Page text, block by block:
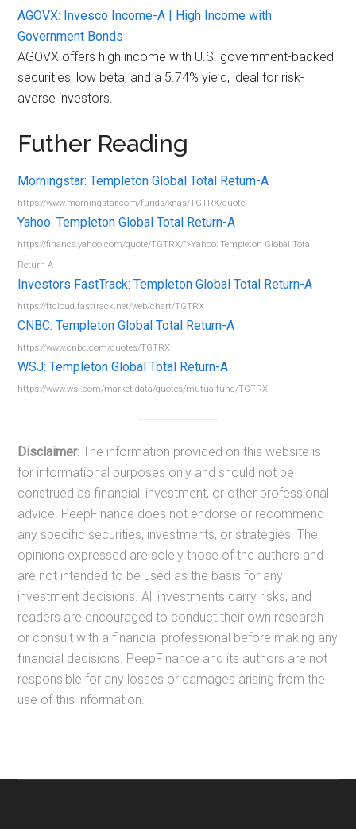
AGOVX: Invesco Income-A | High Income with
Government Bonds
AGOVX offers high income with U.S. government-backed
securities, low beta, and a 5.74% yield, ideal for risk-
averse investors.
Futher Reading
Morningstar: Templeton Global Total Return-A
https://www.morningstar.com/funds/xnas/TGTRX/quote
Yahoo: Templeton Global Total Return-A
https://finance.yahoo.com/quote/TGTRX/”>Yahoo: Templeton Global Total
Return-A
Investors FastTrack: Templeton Global Total Return-A
https://ftcloud.fasttrack.net/web/chart/TGTRX
CNBC: Templeton Global Total Return-A
https://www.cnbc.com/quotes/TGTRX
WSJ: Templeton Global Total Return-A
https://www.wsj.com/market-data/quotes/mutualfund/TGTRX
Disclaimer: The information provided on this website is
for informational purposes only and should not be
construed as financial, investment, or other professional
advice. PeepFinance does not endorse or recommend
any specific securities, investments, or strategies. The
opinions expressed are solely those of the authors and
are not intended to be used as the basis for any
investment decisions. All investments carry risks, and
readers are encouraged to conduct their own research
or consult with a financial professional before making any
financial decisions. PeepFinance and its authors are not
responsible for any losses or damages arising from the
use of this information.